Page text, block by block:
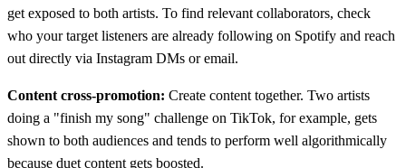
get exposed to both artists. To find relevant collaborators, check
who your target listeners are already following on Spotify and reach
out directly via Instagram DMs or email.
Content cross-promotion: Create content together. Two artists
doing a "finish my song" challenge on TikTok, for example, gets
shown to both audiences and tends to perform well algorithmically
because duet content gets boosted.